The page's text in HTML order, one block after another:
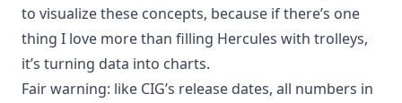
to visualize these concepts, because if there’s one
thing I love more than filling Hercules with trolleys,
it’s turning data into charts.
Fair warning: like CIG’s release dates, all numbers in